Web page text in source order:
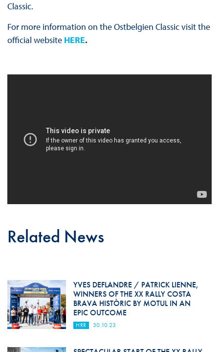
Classic.
For more information on the Ostbelgien Classic visit the
official website HERE.
Related News
YVES DEFLANDRE / PATRICK LIENNE,
WINNERS OF THE XX RALLY COSTA
BRAVA HISTÒRIC BY MOTUL IN AN
EPIC OUTCOME
HRR 30.10.23